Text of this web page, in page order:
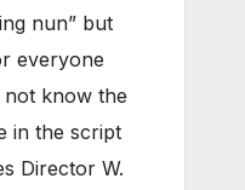
nun” but
everyone
know the
in the script
Director W.